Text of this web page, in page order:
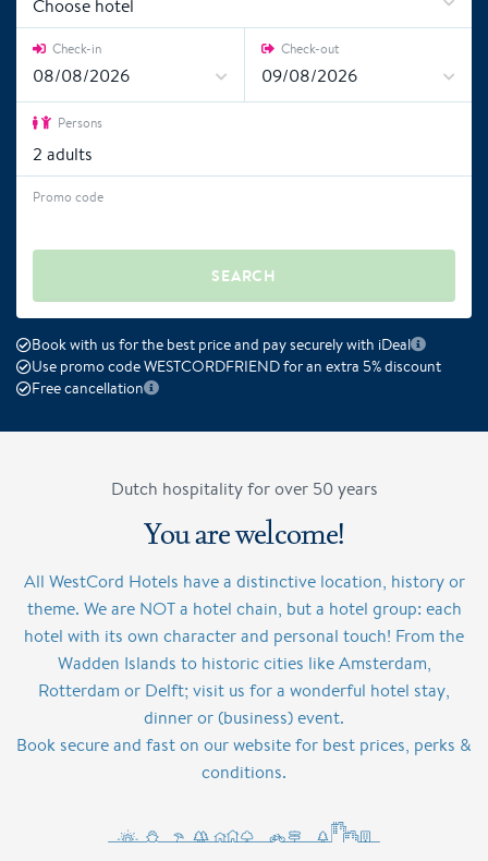
Choose hotel
Check-in Check-out
Persons
2 adults
Promo code
SEARCH
Book with us for the best price and pay securely with iDeal
Use promo code WESTCORDFRIEND for an extra 5% discount
Free cancellation
Dutch hospitality for over 50 years
You are welcome!
All WestCord Hotels have a distinctive location, history or
theme. We are NOT a hotel chain, but a hotel group: each
hotel with its own character and personal touch! From the
Wadden Islands to historic cities like Amsterdam,
Rotterdam or Delft; visit us for a wonderful hotel stay,
dinner or (business) event.
Book secure and fast on our website for best prices, perks &
conditions.